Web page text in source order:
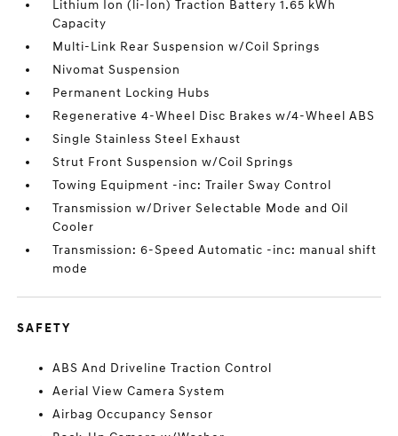
Lithium Ion (li-Ion) Traction Battery 1.65 kWh
Capacity
Multi-Link Rear Suspension w/Coil Springs
Nivomat Suspension
Permanent Locking Hubs
Regenerative 4-Wheel Disc Brakes w/4-Wheel ABS
Single Stainless Steel Exhaust
Strut Front Suspension w/Coil Springs
Towing Equipment -inc: Trailer Sway Control
Transmission w/Driver Selectable Mode and Oil
Cooler
Transmission: 6-Speed Automatic -inc: manual shift
mode
SAFETY
ABS And Driveline Traction Control
Aerial View Camera System
Airbag Occupancy Sensor